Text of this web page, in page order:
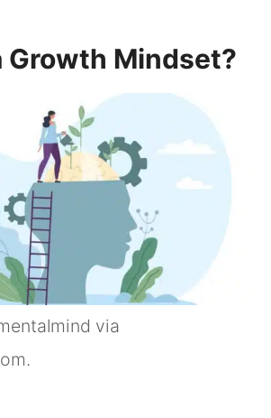
Growth Mindset?
via